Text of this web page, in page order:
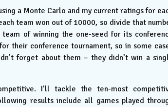
a Monte Carlo and my current ratings for
team won out of 10000, so divide that
of winning the one-seed for its
their conference tournament, so in some
forget about them – they didn’t win a
I’ll tackle the ten-most
results include all games played